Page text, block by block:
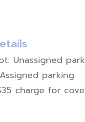
Unassigned
parking
charge for